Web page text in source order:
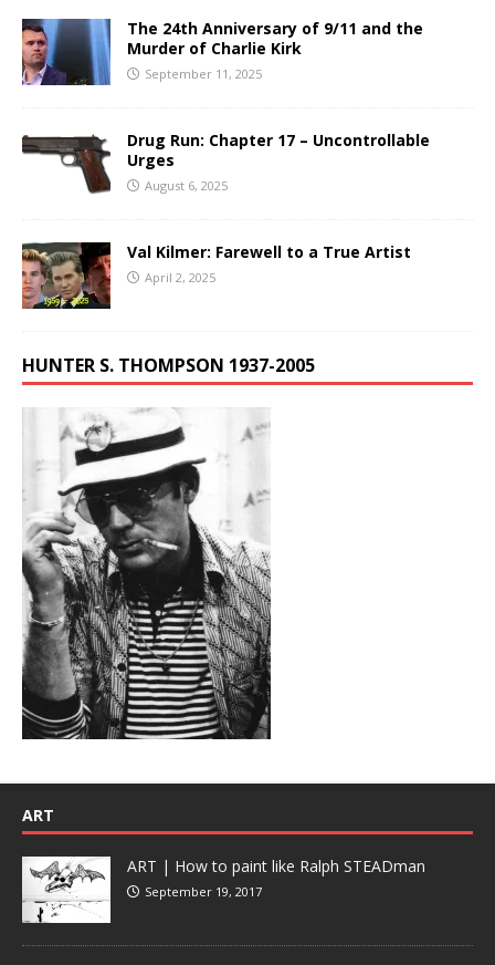
The 24th Anniversary of 9/11 and the
Murder of Charlie Kirk
September 11, 2025
Drug Run: Chapter 17 – Uncontrollable
Urges
August 6, 2025
Val Kilmer: Farewell to a True Artist
April 2, 2025
HUNTER S. THOMPSON 1937-2005
ART
ART | How to paint like Ralph STEADman
September 19, 2017